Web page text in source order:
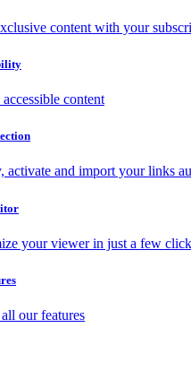
content with your
content
activate and import your links
your viewer in just a few
our features